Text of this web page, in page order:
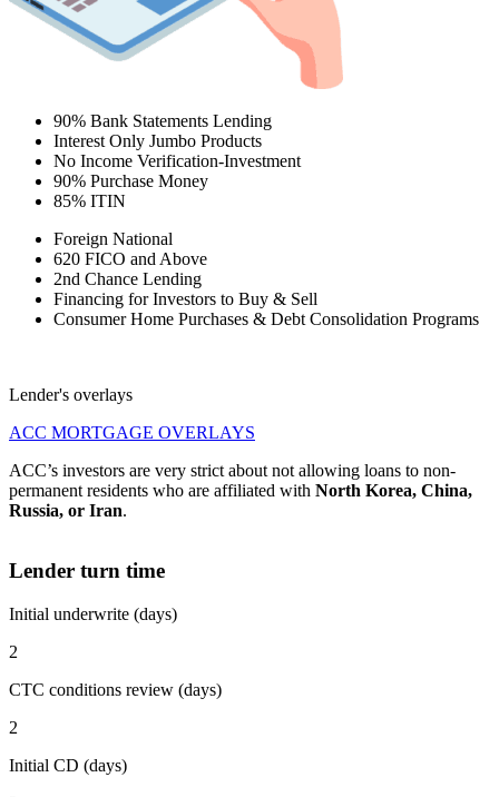
90% Bank Statements Lending
Interest Only Jumbo Products
No Income Verification-Investment
90% Purchase Money
85% ITIN
Foreign National
620 FICO and Above
2nd Chance Lending
Financing for Investors to Buy & Sell
Consumer Home Purchases & Debt Consolidation Programs
Lender's overlays
ACC MORTGAGE OVERLAYS
ACC’s investors are very strict about not allowing loans to non-
permanent residents who are affiliated with North Korea, China,
Russia, or Iran.
Lender turn time
Initial underwrite (days)
2
CTC conditions review (days)
2
Initial CD (days)